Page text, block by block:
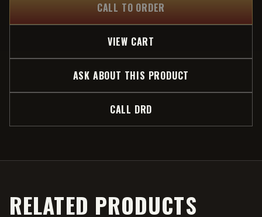
CALL TO ORDER
VIEW CART
ASK ABOUT THIS PRODUCT
CALL DRD
RELATED PRODUCTS